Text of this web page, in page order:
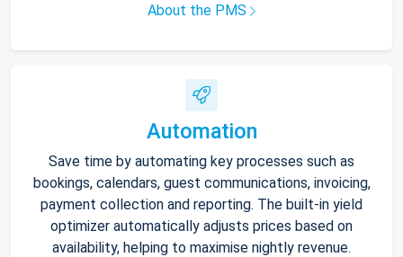
About the PMS
Automation
Save time by automating key processes such as
bookings, calendars, guest communications, invoicing,
payment collection and reporting. The built-in yield
optimizer automatically adjusts prices based on
availability, helping to maximise nightly revenue.